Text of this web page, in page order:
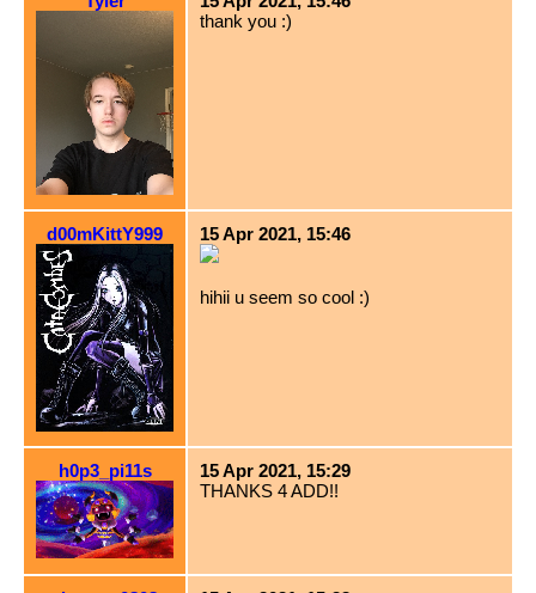
thank you :)
d00mKittY999 15 Apr 2021, 15:46
hihii u seem so cool :)
h0p3_pi11s
15 Apr 2021, 15:29
THANKS 4 ADD!!